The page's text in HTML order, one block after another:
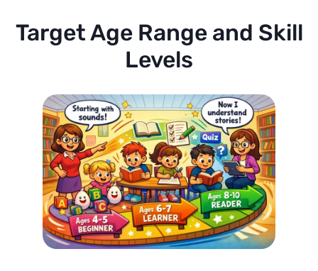
Target Age Range and Skill
Levels